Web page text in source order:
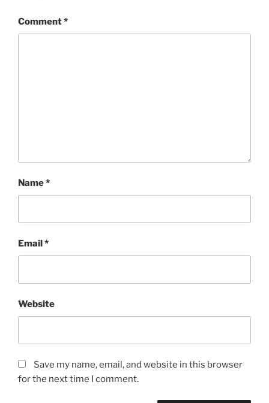
Comment*
Name*
Email*
Website
Save my name, email, and website in this browser
for the next time I comment.